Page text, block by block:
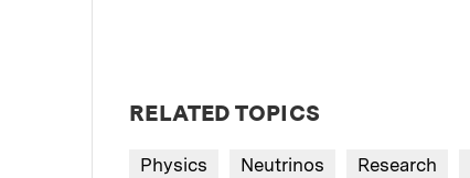
RELATED TOPICS
Physics Neutrinos Research